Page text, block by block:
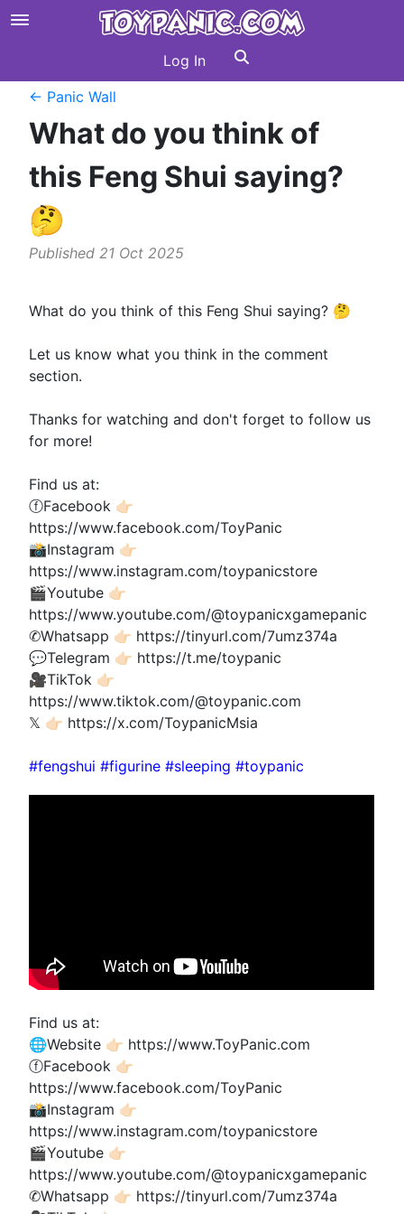
Log In
← Panic Wall
What do you think of
this Feng Shui saying?
🤔
Published 21 Oct 2025
What do you think of this Feng Shui saying? 🤔
Let us know what you think in the comment
section.
Thanks for watching and don't forget to follow us
for more!
Find us at:
ⓕFacebook 👉🏻
https://www.facebook.com/ToyPanic
📸Instagram 👉🏻
https://www.instagram.com/toypanicstore
🎬Youtube 👉🏻
https://www.youtube.com/@toypanicxgamepanic
✆Whatsapp 👉🏻 https://tinyurl.com/7umz374a
💬Telegram 👉🏻 https://t.me/toypanic
🎥TikTok 👉🏻
https://www.tiktok.com/@toypanic.com
𝕏 👉🏻 https://x.com/ToypanicMsia
#fengshui #figurine #sleeping #toypanic
Find us at:
🌐Website 👉🏻 https://www.ToyPanic.com
ⓕFacebook 👉🏻
https://www.facebook.com/ToyPanic
📸Instagram 👉🏻
https://www.instagram.com/toypanicstore
🎬Youtube 👉🏻
https://www.youtube.com/@toypanicxgamepanic
✆Whatsapp 👉🏻 https://tinyurl.com/7umz374a